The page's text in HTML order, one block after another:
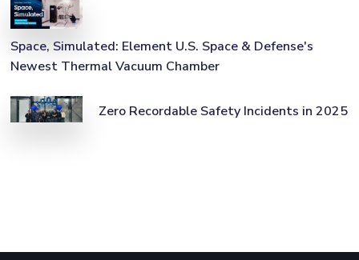
Space, Simulated: Element U.S. Space & Defense's
Newest Thermal Vacuum Chamber
Zero Recordable Safety Incidents in 2025